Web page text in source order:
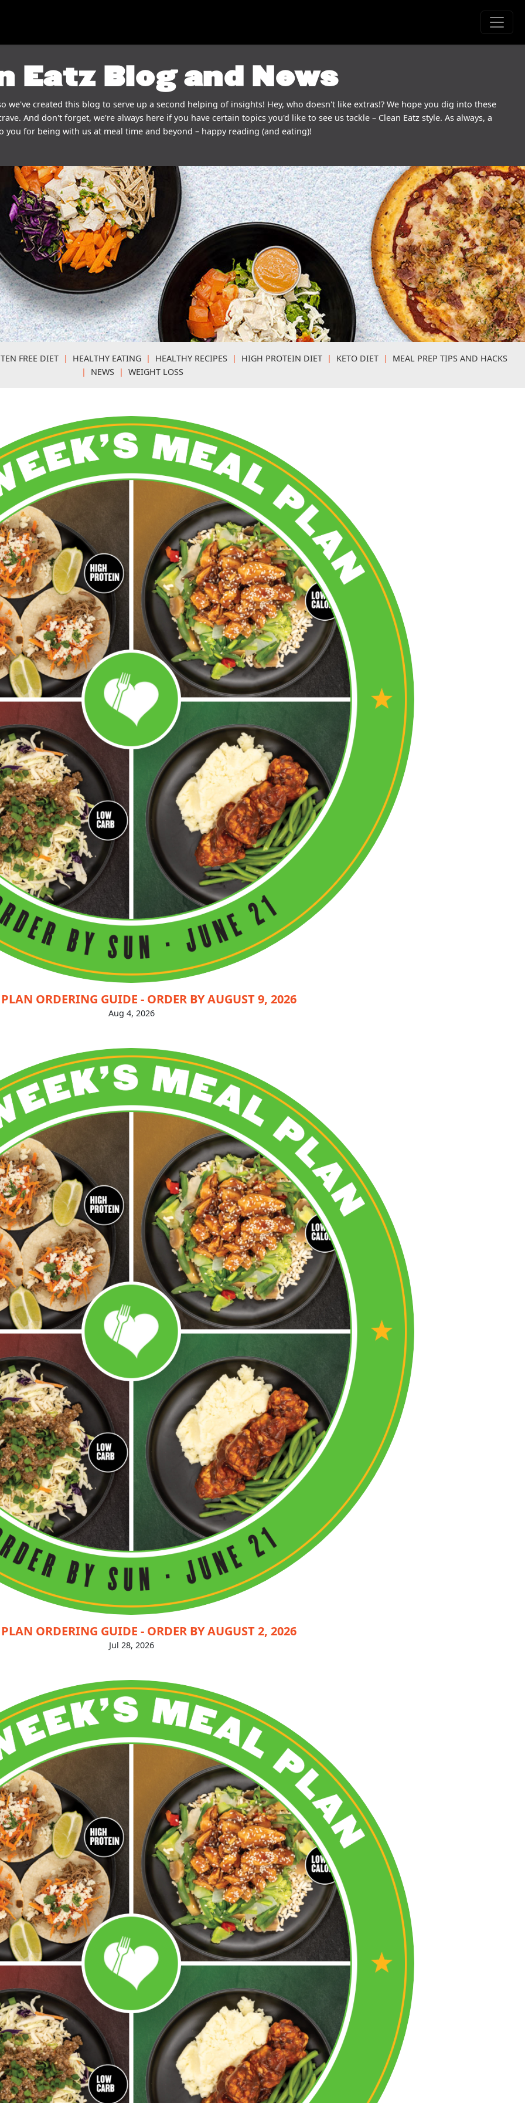
Eatz Blog and News
we've created this blog to serve up a second helping of insights! Hey, who doesn't like extras!? We hope you dig into these
And don't forget, we're always here if you have certain topics you'd like to see us tackle – Clean Eatz style. As always, a
you for being with us at meal time and beyond – happy reading (and eating)!
FREE DIET | HEALTHY EATING | HEALTHY RECIPES | HIGH PROTEIN DIET | KETO DIET |
MEAL PREP TIPS AND HACKS
|
NEWS | WEIGHT LOSS
ORDERING GUIDE - ORDER BY AUGUST 9, 2026
Aug 4, 2026
ORDERING GUIDE - ORDER BY AUGUST 2, 2026
Jul 28, 2026